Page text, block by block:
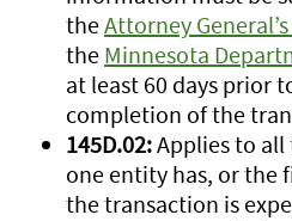
theAttorney
the Minnesota
at least 60 days prior
completion of the
145D.02:Applies to
one entity has, or the
the transaction is